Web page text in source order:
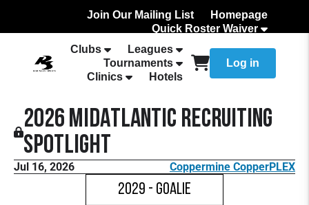
Join Our Mailing List
Homepage
Quick Roster Waiver
How to Add Your team Roster
Clubs
Leagues
Tournaments
Clinics
Hotels
Log in
2026 MidAtlantic Recruiting
Spotlight
Jul 16, 2026 Coppermine CopperPLEX
2029 - Goalie